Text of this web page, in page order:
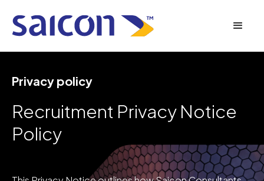
Privacy policy
Recruitment Privacy Notice
Policy